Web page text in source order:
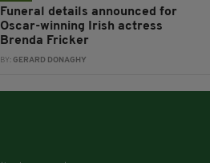
Funeral details announced for
Oscar-winning Irish actress
Brenda Fricker
BY:GERARD DONAGHY